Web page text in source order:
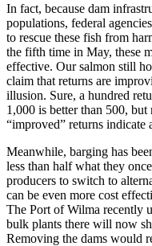
In fact, because dam
populations, federal
to rescue these fish from
the fifth time in May, these
effective. Our salmon still
claim that returns are
illusion. Sure, a hundred
1,000 is better than 500, but
“improved” returns indicate
Meanwhile, barging has
less than half what they
producers to switch to
can be even more cost
The Port of Wilma recently
bulk plants there will now
Removing the dams would